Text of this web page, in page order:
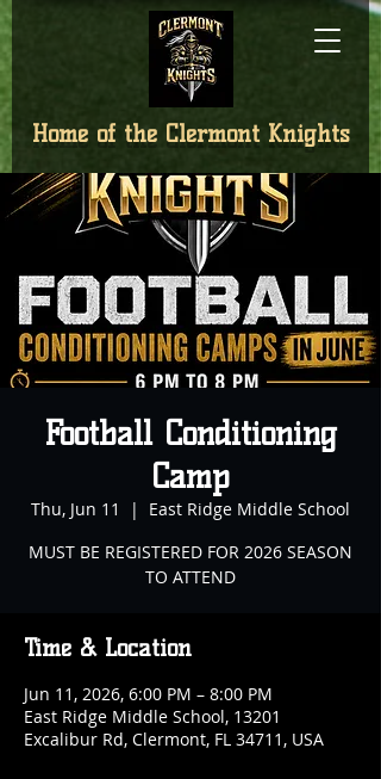
Home of the Clermont Knights
Football Conditioning
Camp
Thu, Jun 11
  |
East Ridge Middle School
MUST BE REGISTERED FOR 2026 SEASON
TO ATTEND
Time & Location
Jun 11, 2026, 6:00 PM – 8:00 PM
East Ridge Middle School, 13201
Excalibur Rd, Clermont, FL 34711, USA